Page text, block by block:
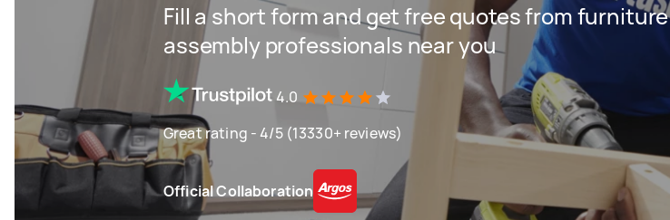
Fill a short form and get free quotes from furniture
assembly professionals near you
4.0
Great rating - 4/5 (13330+ reviews)
Official Collaboration